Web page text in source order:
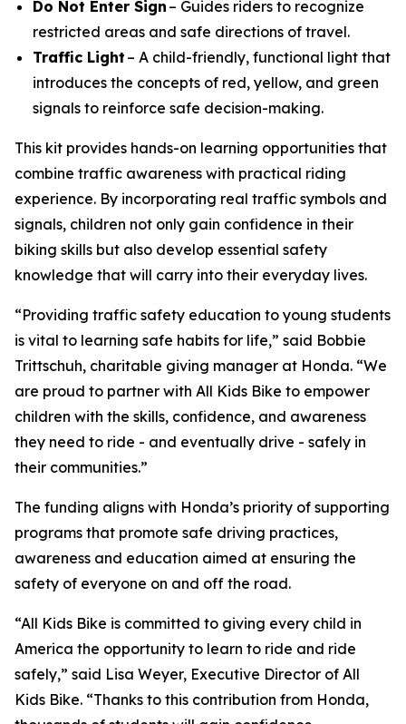
Do Not Enter Sign – Guides riders to recognize
restricted areas and safe directions of travel.
Traffic Light – A child-friendly, functional light that
introduces the concepts of red, yellow, and green
signals to reinforce safe decision-making.
This kit provides hands-on learning opportunities that
combine traffic awareness with practical riding
experience. By incorporating real traffic symbols and
signals, children not only gain confidence in their
biking skills but also develop essential safety
knowledge that will carry into their everyday lives.
“Providing traffic safety education to young students
is vital to learning safe habits for life,” said Bobbie
Trittschuh, charitable giving manager at Honda. “We
are proud to partner with All Kids Bike to empower
children with the skills, confidence, and awareness
they need to ride - and eventually drive - safely in
their communities.”
The funding aligns with Honda’s priority of supporting
programs that promote safe driving practices,
awareness and education aimed at ensuring the
safety of everyone on and off the road.
“All Kids Bike is committed to giving every child in
America the opportunity to learn to ride and ride
safely,” said Lisa Weyer, Executive Director of All
Kids Bike. “Thanks to this contribution from Honda,